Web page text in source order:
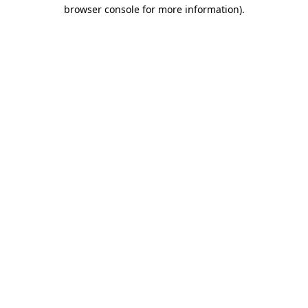
browser console for more information).